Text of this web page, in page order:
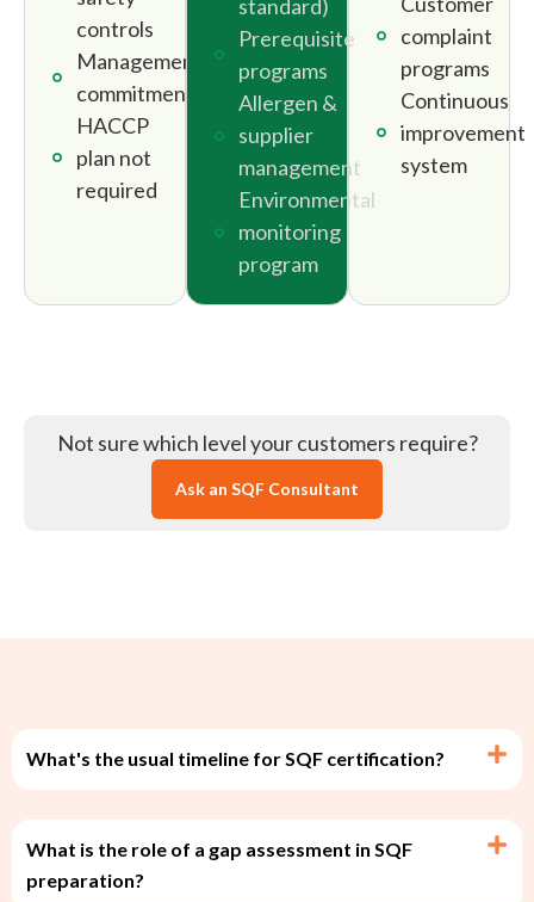
controls
Management
commitment
HACCP
plan not
required
standard)
Prerequisite
programs
Allergen &
supplier
management
Environmental
monitoring
program
complaint
programs
Continuous
improvement
system
Not sure which level your customers require?
Ask an SQF Consultant
What's the usual timeline for SQF certification?
What is the role of a gap assessment in SQF
preparation?